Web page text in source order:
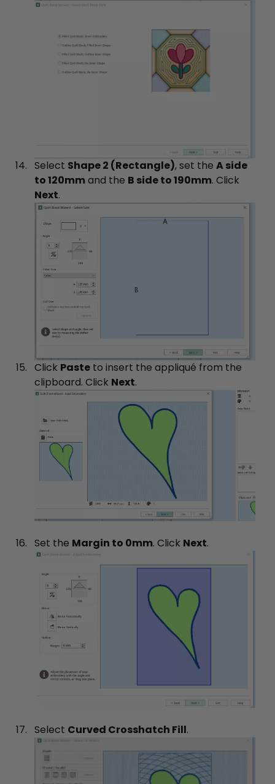
Select Shape 2 (Rectangle), set the A side
to 120mm and the B side to 190mm. Click
Next.
Click Paste to insert the appliqué from the
clipboard. Click Next.
Set the Margin to 0mm. Click Next.
Select Curved Crosshatch Fill.